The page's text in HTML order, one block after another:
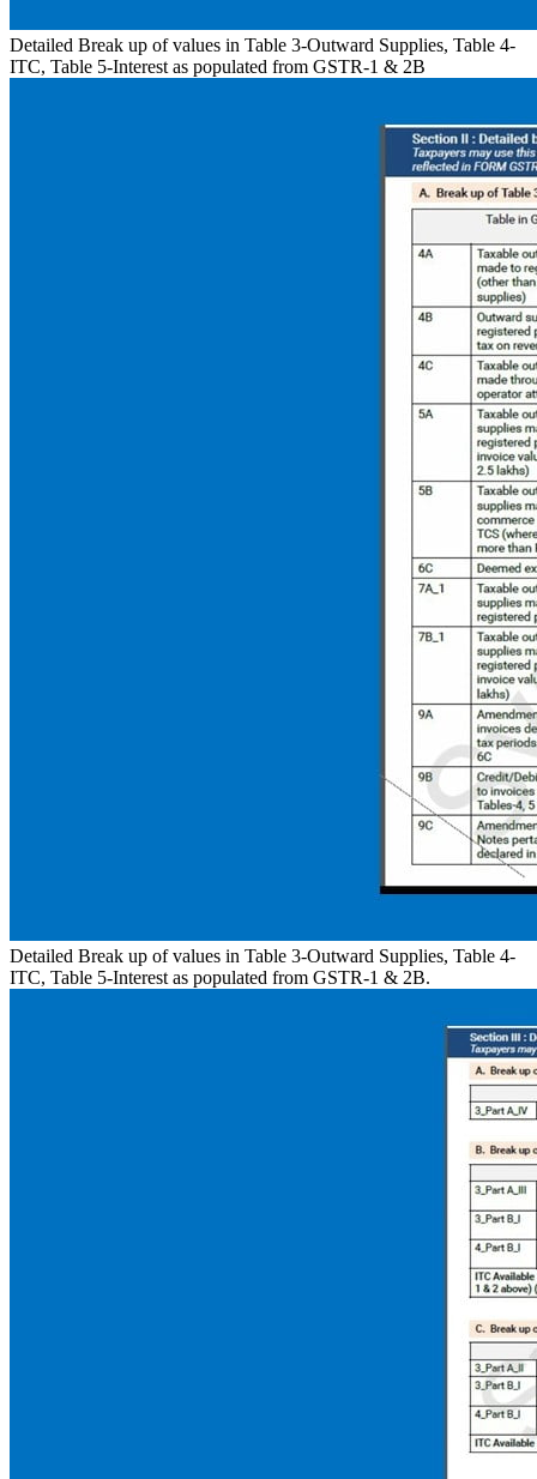
Detailed Break up of values in Table 3-Outward Supplies, Table 4-
ITC, Table 5-Interest as populated from GSTR-1 & 2B
Detailed Break up of values in Table 3-Outward Supplies, Table 4-
ITC, Table 5-Interest as populated from GSTR-1 & 2B.